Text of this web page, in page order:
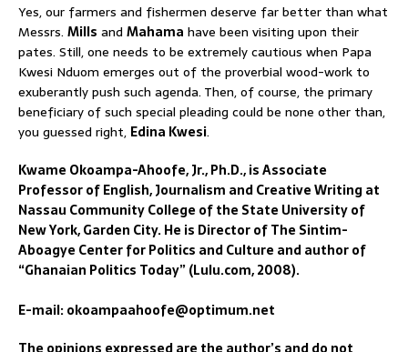
Yes, our farmers and fishermen deserve far better than what
Messrs. Mills and Mahama have been visiting upon their
pates. Still, one needs to be extremely cautious when Papa
Kwesi Nduom emerges out of the proverbial wood-work to
exuberantly push such agenda. Then, of course, the primary
beneficiary of such special pleading could be none other than,
you guessed right, Edina Kwesi.
Kwame Okoampa-Ahoofe, Jr., Ph.D., is Associate
Professor of English, Journalism and Creative Writing at
Nassau Community College of the State University of
New York, Garden City. He is Director of The Sintim-
Aboagye Center for Politics and Culture and author of
“Ghanaian Politics Today” (Lulu.com, 2008).
E-mail: okoampaahoofe@optimum.net
The opinions expressed are the author’s and do not